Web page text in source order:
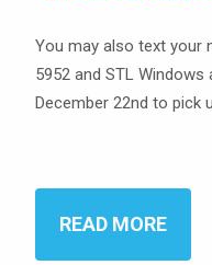
You may also text your
5952 and STL
December 22nd to pick
READ MORE